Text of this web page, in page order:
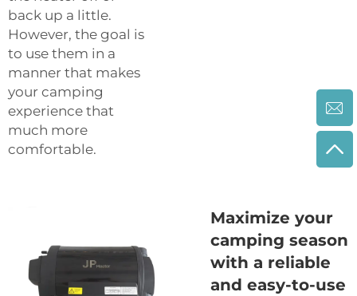
back up a little.
However, the goal is
to use them in a
manner that makes
your camping
experience that
much more
comfortable.
Maximize your
camping season
with a reliable
and easy-to-use